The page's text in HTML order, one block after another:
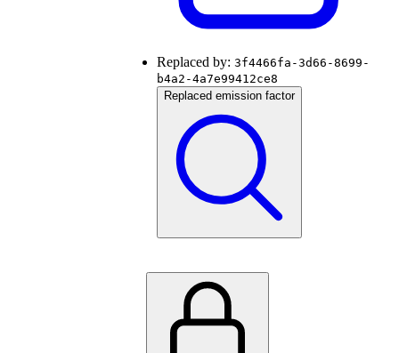
Replaced by: 3f4466fa-3d66-8699-
b4a2-4a7e99412ce8
Replaced emission factor